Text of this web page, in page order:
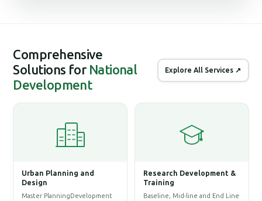
Comprehensive
Solutions for National
Development
Explore All Services ↗
Urban Planning and
Design
Master PlanningDevelopment
Research Development &
Training
Baseline, Mid-line and End Line